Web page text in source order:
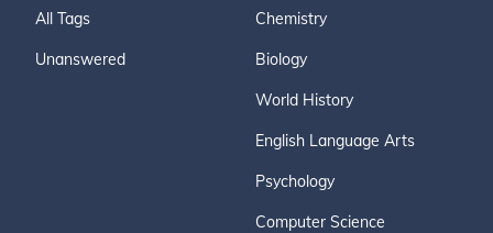
All Tags
Unanswered
Chemistry
Biology
World History
English Language Arts
Psychology
Computer Science